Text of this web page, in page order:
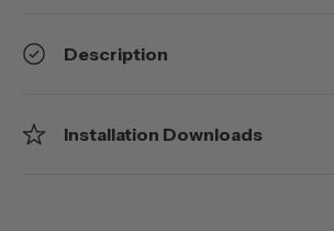
Description
Installation Downloads